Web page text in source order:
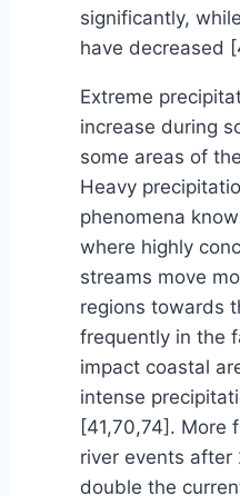
significantly,
have decreased
Extreme
increase during
some areas of
Heavy
phenomena
where highly
streams move
regions towards
frequently in the
impact coastal
intense
[41,70,74]. More
river events
double the